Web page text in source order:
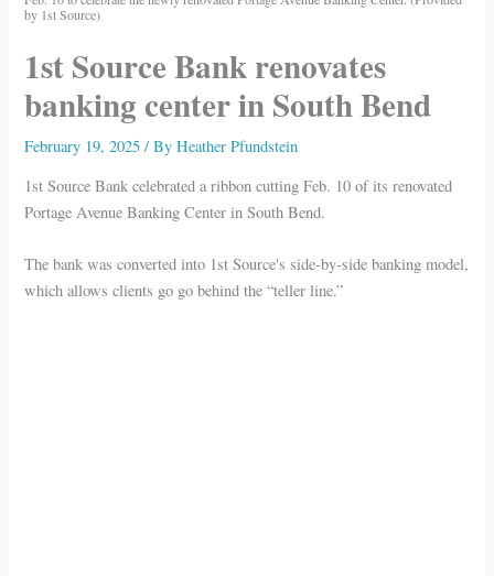
by 1st Source)
1st Source Bank renovates
banking center in South Bend
February 19, 2025/ ByHeather Pfundstein
1st Source Bank celebrated a ribbon cutting Feb. 10 of its renovated
Portage Avenue Banking Center in South Bend.
The bank was converted into 1st Source's side-by-side banking model,
which allows clients go go behind the “teller line.”